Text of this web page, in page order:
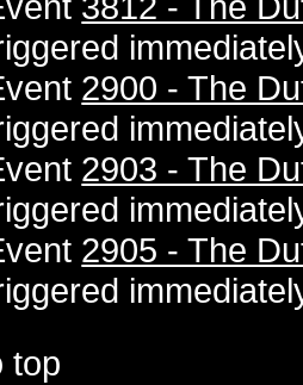
2900 - The
2903 - The
2905 - The
top